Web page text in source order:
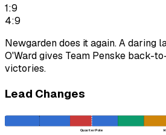
1:9
4:9
Newgarden does it again. A daring
O'Ward gives Team Penske back-
victories.
Lead Changes
Quarter Pole